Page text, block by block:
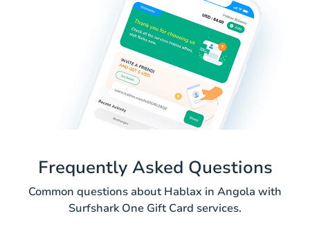
Frequently Asked Questions
Common questions about Hablax in Angola with
Surfshark One Gift Card services.